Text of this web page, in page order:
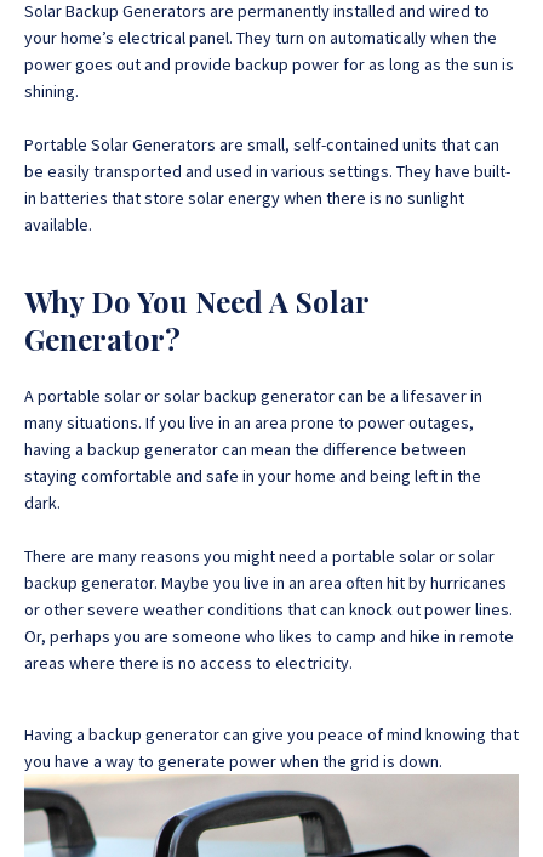
Solar Backup Generators are permanently installed and wired to
your home’s electrical panel. They turn on automatically when the
power goes out and provide backup power for as long as the sun is
shining.
Portable Solar Generators are small, self-contained units that can
be easily transported and used in various settings. They have built-
in batteries that store solar energy when there is no sunlight
available.
Why Do You Need A Solar
Generator?
A portable solar or solar backup generator can be a lifesaver in
many situations. If you live in an area prone to power outages,
having a backup generator can mean the difference between
staying comfortable and safe in your home and being left in the
dark.
There are many reasons you might need a portable solar or solar
backup generator. Maybe you live in an area often hit by hurricanes
or other severe weather conditions that can knock out power lines.
Or, perhaps you are someone who likes to camp and hike in remote
areas where there is no access to electricity.
Having a backup generator can give you peace of mind knowing that
you have a way to generate power when the grid is down.